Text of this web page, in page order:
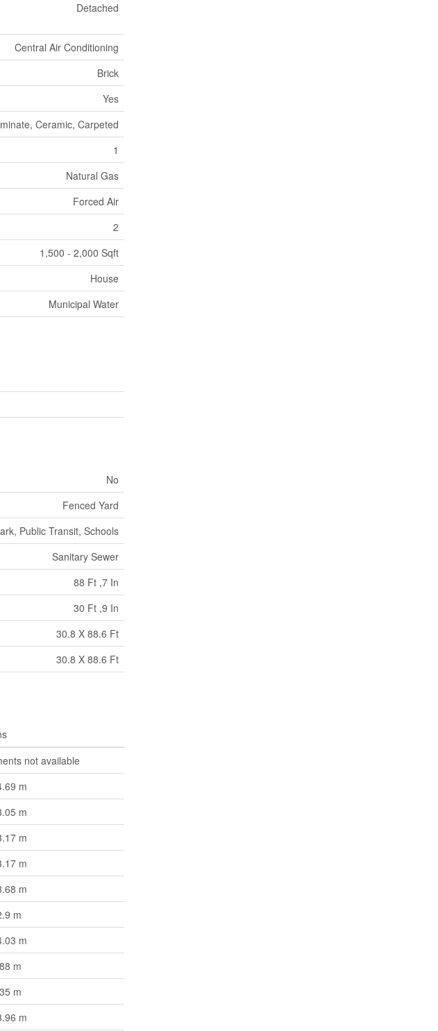
Detached
Central Air Conditioning
Brick
Yes
Ceramic, Carpeted
1
Natural Gas
Forced Air
2
1,500 - 2,000 Sqft
House
Municipal Water
No
Fenced Yard
Public Transit, Schools
Sanitary Sewer
88 Ft ,7 In
30 Ft ,9 In
30.8 X 88.6 Ft
30.8 X 88.6 Ft
not available
m
m
m
m
m
m
m
m
m
m